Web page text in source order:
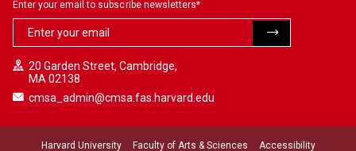
Enter your email to subscribe newsletters*
20 Garden Street, Cambridge,
MA 02138
cmsa_admin@cmsa.fas.harvard.edu
Harvard University Faculty of Arts & Sciences Accessibility